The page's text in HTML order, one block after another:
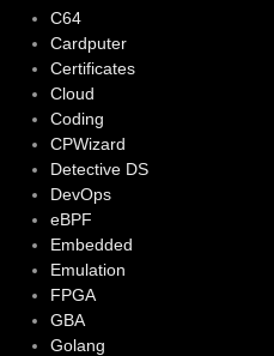
C64
Cardputer
Certificates
Cloud
Coding
CPWizard
Detective DS
DevOps
eBPF
Embedded
Emulation
FPGA
GBA
Golang